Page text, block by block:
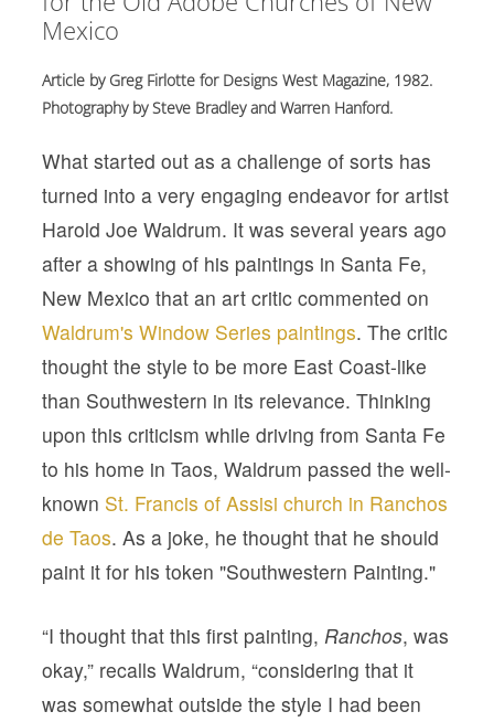
Mexico
Article by Greg Firlotte for Designs West Magazine, 1982.
Photography by Steve Bradley and Warren Hanford.
What started out as a challenge of sorts has
turned into a very engaging endeavor for artist
Harold Joe Waldrum. It was several years ago
after a showing of his paintings in Santa Fe,
New Mexico that an art critic commented on
Waldrum's Window Series paintings. The critic
thought the style to be more East Coast-like
than Southwestern in its relevance. Thinking
upon this criticism while driving from Santa Fe
to his home in Taos, Waldrum passed the well-
known St. Francis of Assisi church in Ranchos
de Taos. As a joke, he thought that he should
paint it for his token "Southwestern Painting."
“I thought that this first painting, Ranchos, was
okay,” recalls Waldrum, “considering that it
was somewhat outside the style I had been